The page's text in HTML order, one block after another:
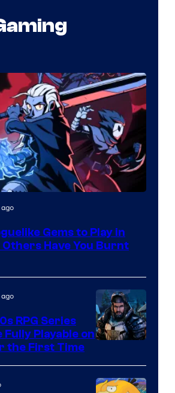
Gems to Play in
Have You Burnt
of
THQ
RPG Series
Fully Playable on
the First Time